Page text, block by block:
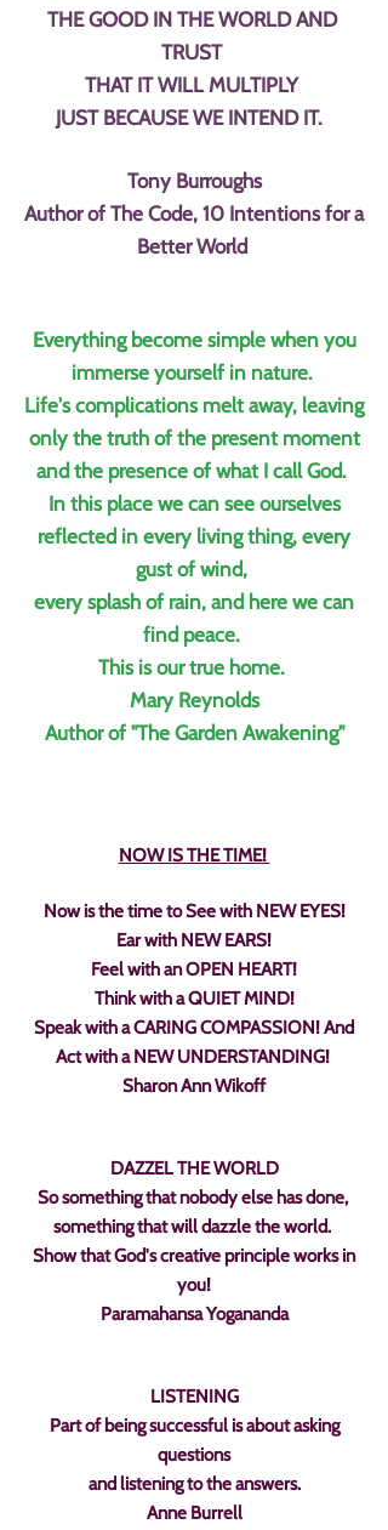
THE GOOD IN THE WORLD AND
TRUST
THAT IT WILL MULTIPLY
JUST BECAUSE WE INTEND IT.
Tony Burroughs
Author of The Code, 10 Intentions for a
Better World
Everything become simple when you
immerse yourself in nature.
Life's complications melt away, leaving
only the truth of the present moment
and the presence of what I call God.
In this place we can see ourselves
reflected in every living thing, every
gust of wind,
every splash of rain, and here we can
find peace.
This is our true home.
Mary Reynolds
Author of "The Garden Awakening"
NOW IS THE TIME!
Now is the time to See with NEW EYES!
Ear with NEW EARS!
Feel with an OPEN HEART!
Think with a QUIET MIND!
Speak with a CARING COMPASSION! And
Act with a NEW UNDERSTANDING!
Sharon Ann Wikoff
DAZZEL THE WORLD
So something that nobody else has done,
something that will dazzle the world.
Show that God's creative principle works in
you!
Paramahansa Yogananda
LISTENING
Part of being successful is about asking
questions
and listening to the answers.
Anne Burrell